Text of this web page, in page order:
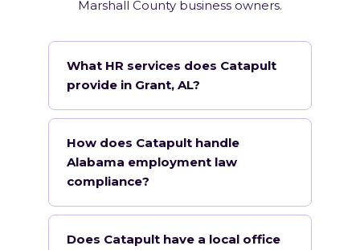
Marshall County business owners.
What HR services does Catapult
provide in Grant, AL?
How does Catapult handle
Alabama employment law
compliance?
Does Catapult have a local office